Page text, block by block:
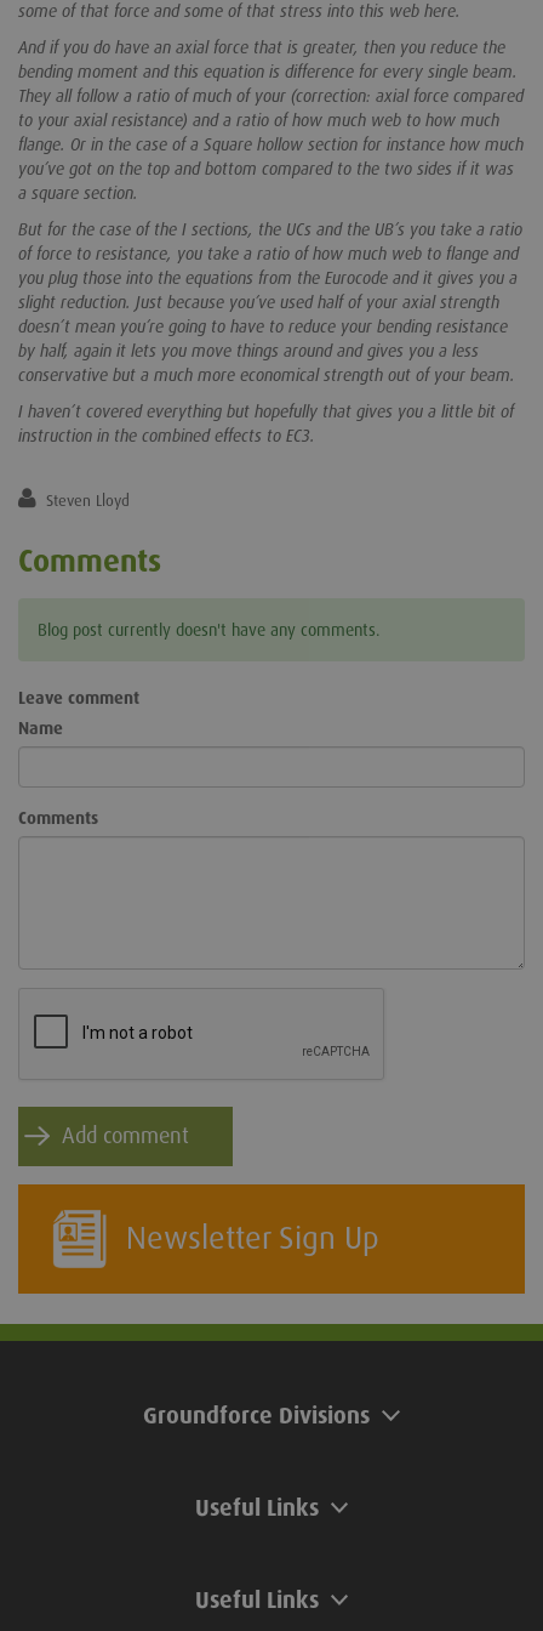
some of that force and some of that stress into this web here.
And if you do have an axial force that is greater, then you reduce the
bending moment and this equation is difference for every single beam.
They all follow a ratio of much of your (correction: axial force compared
to your axial resistance) and a ratio of how much web to how much
flange. Or in the case of a Square hollow section for instance how much
you’ve got on the top and bottom compared to the two sides if it was
a square section.
But for the case of the I sections, the UCs and the UB’s you take a ratio
of force to resistance, you take a ratio of how much web to flange and
you plug those into the equations from the Eurocode and it gives you a
slight reduction. Just because you’ve used half of your axial strength
doesn’t mean you’re going to have to reduce your bending resistance
by half, again it lets you move things around and gives you a less
conservative but a much more economical strength out of your beam.
I haven’t covered everything but hopefully that gives you a little bit of
instruction in the combined effects to EC3.
Steven Lloyd
Comments
Blog post currently doesn't have any comments.
Leave comment
Name
Comments
Newsletter Sign Up
Groundforce Divisions
Useful Links
Useful Links